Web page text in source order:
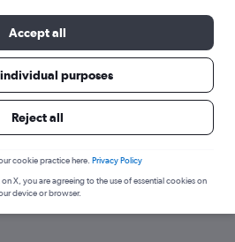
from Tel Aviv to
Accept all
purposes
Reject all
cookie practice here. Privacy Policy
X, you are agreeing to the use of essential cookies on
device or browser.